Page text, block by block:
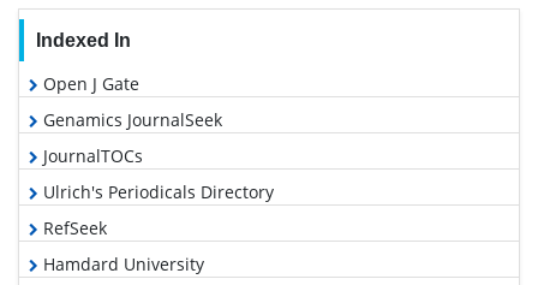
Indexed In
Open J Gate
Genamics JournalSeek
JournalTOCs
Ulrich's Periodicals Directory
RefSeek
Hamdard University